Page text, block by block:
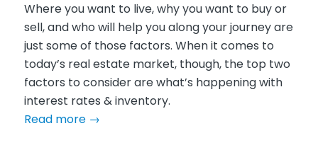
Where you want to live, why you want to buy or
sell, and who will help you along your journey are
just some of those factors. When it comes to
today’s real estate market, though, the top two
factors to consider are what’s happening with
interest rates & inventory.
Read more→